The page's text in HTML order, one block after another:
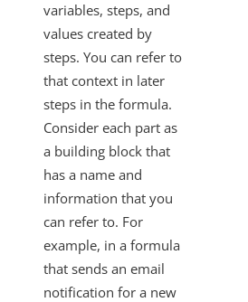
variables, steps, and
values created by
steps. You can refer to
that context in later
steps in the formula.
Consider each part as
a building block that
has a name and
information that you
can refer to. For
example, in a formula
that sends an email
notification for a new